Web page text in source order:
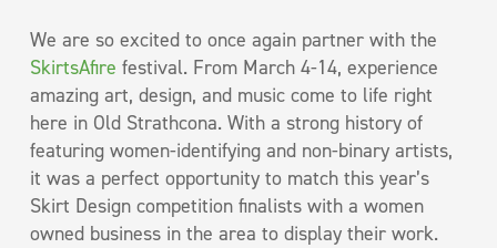
We are so excited to once again partner with the
SkirtsAfire festival. From March 4-14, experience
amazing art, design, and music come to life right
here in Old Strathcona. With a strong history of
featuring women-identifying and non-binary artists,
it was a perfect opportunity to match this year’s
Skirt Design competition finalists with a women
owned business in the area to display their work.